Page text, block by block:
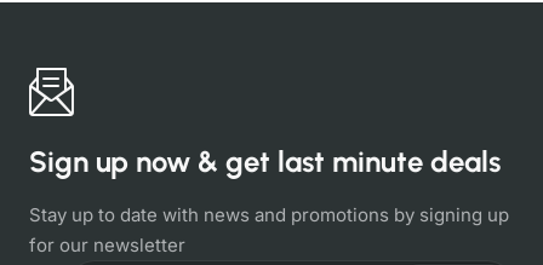
Sign up now & get last minute deals
Stay up to date with news and promotions by signing up
for our newsletter